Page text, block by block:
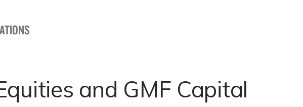
and GMF Capital